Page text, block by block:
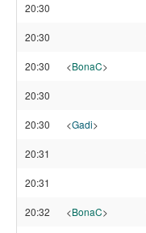
20:30
20:30
20:30 <BonaC>
20:30
20:30 <Gadi>
20:31
20:31
20:32 <BonaC>